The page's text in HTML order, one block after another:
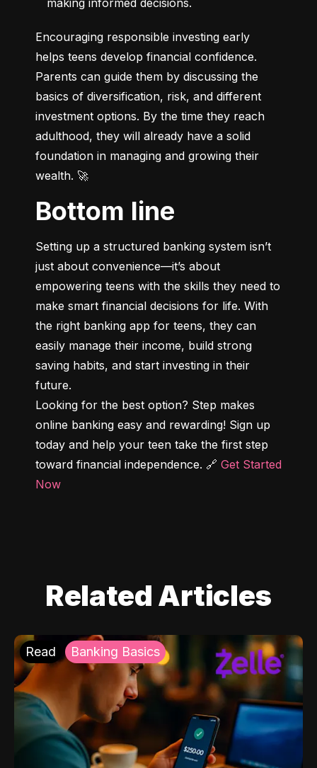
making informed decisions.
Encouraging responsible investing early
helps teens develop financial confidence.
Parents can guide them by discussing the
basics of diversification, risk, and different
investment options. By the time they reach
adulthood, they will already have a solid
foundation in managing and growing their
wealth. 🚀
Bottom line
Setting up a structured banking system isn’t
just about convenience—it’s about
empowering teens with the skills they need to
make smart financial decisions for life. With
the right banking app for teens, they can
easily manage their income, build strong
saving habits, and start investing in their
future.
Looking for the best option? Step makes
online banking easy and rewarding! Sign up
today and help your teen take the first step
toward financial independence. 🔗 Get Started
Now
Related Articles
Read Banking Basics